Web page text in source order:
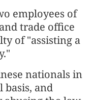
employees of
trade office
of "assisting a
nationals in
and